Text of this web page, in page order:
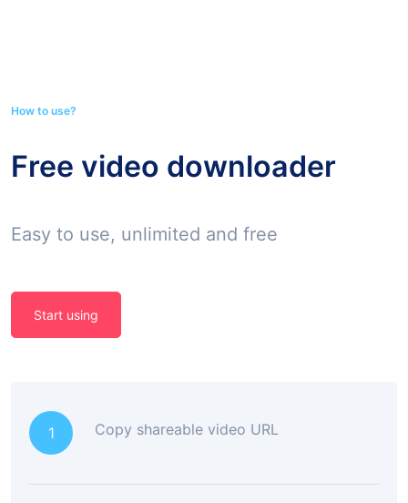
How to use?
Free video downloader
Easy to use, unlimited and free
Start using
1 Copy shareable video URL